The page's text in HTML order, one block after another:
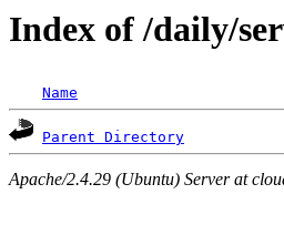
Index of /daily/
Name
Parent Directory
Apache/2.4.29 (Ubuntu) Server at